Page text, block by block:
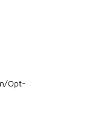
Opt-